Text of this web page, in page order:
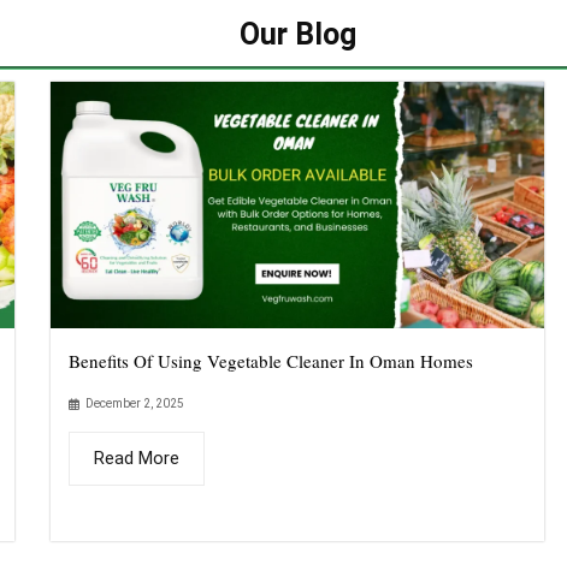
Our Blog
Benefits Of Using Vegetable Cleaner In Oman Homes
December 2, 2025
Read More